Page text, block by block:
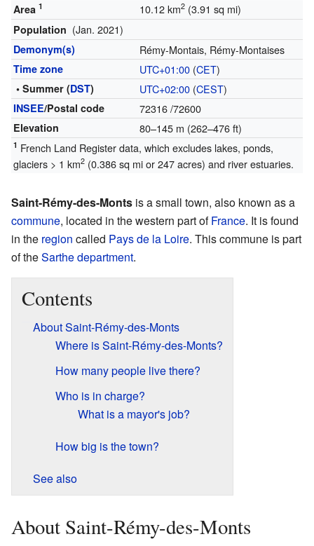
Area 1 10.12 km2(3.91 sq mi)
Population (Jan. 2021)
Demonym(s) Rémy-Montais, Rémy-Montaises
Time zone UTC+01:00(CET)
• Summer (DST) UTC+02:00(CEST)
INSEE/Postal code 72316/72600
Elevation 80–145 m (262–476 ft)
1 French Land Register data, which excludes lakes, ponds,
glaciers > 1 km2(0.386 sq mi or 247 acres) and river estuaries.
Saint-Rémy-des-Monts is a small town, also known as a
commune, located in the western part ofFrance. It is found
in the region called Pays de la Loire. This commune is part
of theSarthedepartment.
Contents
About Saint-Rémy-des-Monts
Where is Saint-Rémy-des-Monts?
How many people live there?
Who is in charge?
What is a mayor's job?
How big is the town?
See also
About Saint-Rémy-des-Monts